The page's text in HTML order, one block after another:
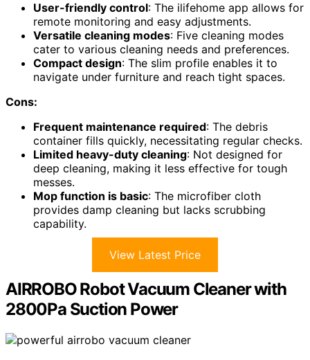
User-friendly control: The ilifehome app allows for
remote monitoring and easy adjustments.
Versatile cleaning modes: Five cleaning modes
cater to various cleaning needs and preferences.
Compact design: The slim profile enables it to
navigate under furniture and reach tight spaces.
Cons:
Frequent maintenance required: The debris
container fills quickly, necessitating regular checks.
Limited heavy-duty cleaning: Not designed for
deep cleaning, making it less effective for tough
messes.
Mop function is basic: The microfiber cloth
provides damp cleaning but lacks scrubbing
capability.
View Latest Price
AIRROBO Robot Vacuum Cleaner with
2800Pa Suction Power